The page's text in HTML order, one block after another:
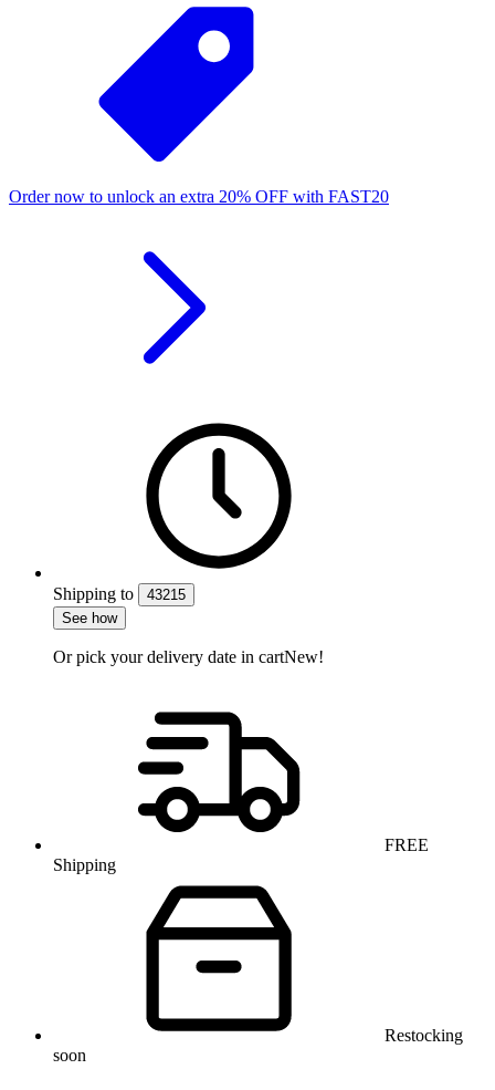
Order now to unlock an extra 20% OFF with FAST20
Shipping to
43215
See how
Or pick your delivery date in cartNew!
FREE
Shipping
Restocking
soon